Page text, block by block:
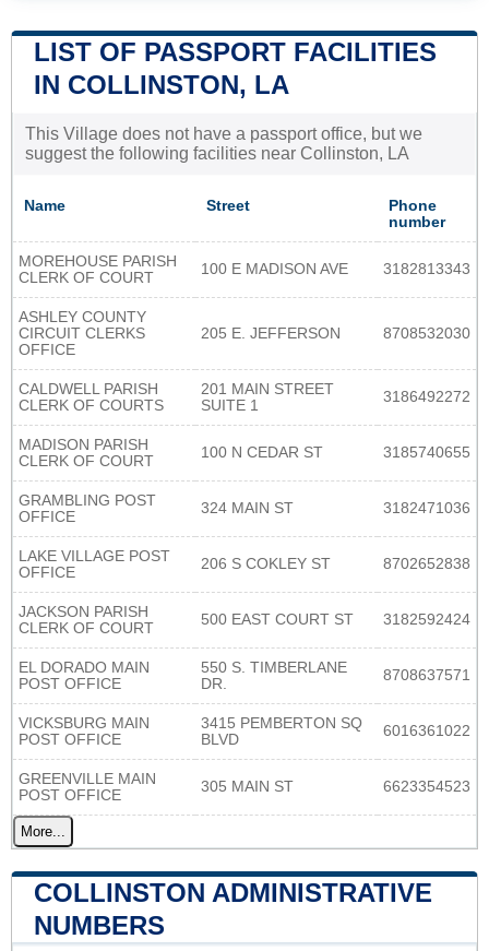
LIST OF PASSPORT FACILITIES
IN COLLINSTON, LA
This Village does not have a passport office, but we
suggest the following facilities near Collinston, LA
Name Street
Phone
number
MOREHOUSE PARISH
CLERK OF COURT
100 E MADISON AVE 3182813343
ASHLEY COUNTY
CIRCUIT CLERKS
OFFICE
205 E. JEFFERSON 8708532030
CALDWELL PARISH
CLERK OF COURTS
201 MAIN STREET
SUITE 1
3186492272
MADISON PARISH
CLERK OF COURT
100 N CEDAR ST 3185740655
GRAMBLING POST
OFFICE
324 MAIN ST 3182471036
LAKE VILLAGE POST
OFFICE
206 S COKLEY ST 8702652838
JACKSON PARISH
CLERK OF COURT
500 EAST COURT ST 3182592424
EL DORADO MAIN
POST OFFICE
550 S. TIMBERLANE
DR.
8708637571
VICKSBURG MAIN
POST OFFICE
3415 PEMBERTON SQ
BLVD
6016361022
GREENVILLE MAIN
POST OFFICE
305 MAIN ST 6623354523
More...
COLLINSTON ADMINISTRATIVE
NUMBERS